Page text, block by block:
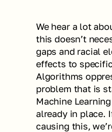
We hear a lot
this doesn’t
gaps and racial
effects to
Algorithms
problem that is
Machine
already in place.
causing this,